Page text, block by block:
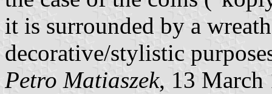
it is surrounded by a
decorative/stylistic
Petro Matiaszek, 13 March